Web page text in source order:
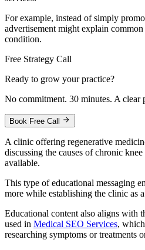
For example, instead of simply
advertisement might explain
condition.
Free Strategy Call
Ready to grow your practice?
No commitment. 30 minutes. A clear
Book Free Call
A clinic offering regenerative
discussing the causes of chronic
available.
This type of educational messaging
more while establishing the clinic as
Educational content also aligns with
used in Medical SEO Services,
researching symptoms or treatments